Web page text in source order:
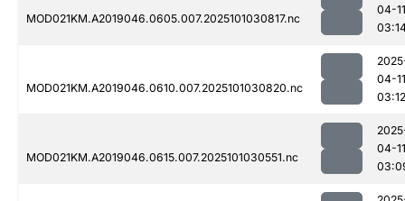
MOD021KM.A2019046.0605.007.2025101030817.nc
04-11
MOD021KM.A2019046.0610.007.2025101030820.nc
04-11
03:12
MOD021KM.A2019046.0615.007.2025101030551.nc
04-11